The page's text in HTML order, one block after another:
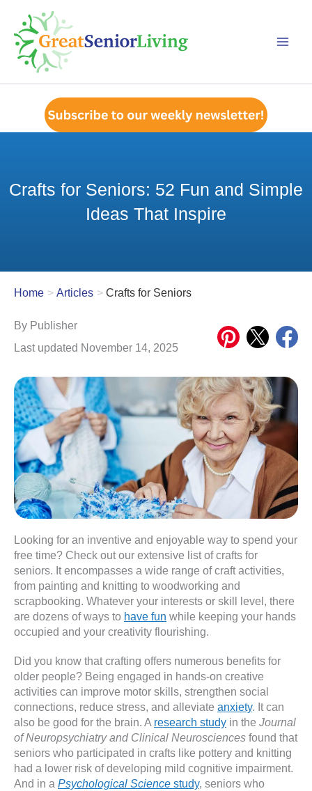
content
Crafts for Seniors: 52 Fun and Simple
Ideas That Inspire
Home Articles Crafts for Seniors
By Publisher
Last updated November 14, 2025
Share
on
Share
on
Share
on
Looking for an inventive and enjoyable way to spend your
free time? Check out our extensive list of crafts for
seniors. It encompasses a wide range of craft activities,
from painting and knitting to woodworking and
scrapbooking. Whatever your interests or skill level, there
are dozens of ways to have fun while keeping your hands
occupied and your creativity flourishing.
Did you know that crafting offers numerous benefits for
older people? Being engaged in hands-on creative
activities can improve motor skills, strengthen social
connections, reduce stress, and alleviate anxiety. It can
also be good for the brain. A research study in the Journal
of Neuropsychiatry and Clinical Neurosciences found that
seniors who participated in crafts like pottery and knitting
had a lower risk of developing mild cognitive impairment.
And in a Psychological Science study, seniors who